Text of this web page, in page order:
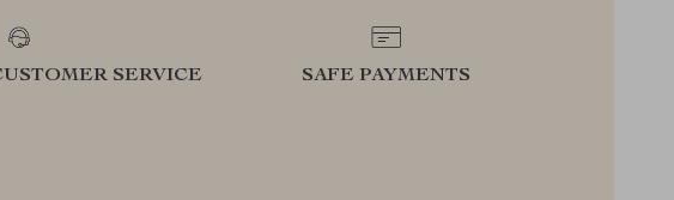
SERVICE SAFE PAYMENTS